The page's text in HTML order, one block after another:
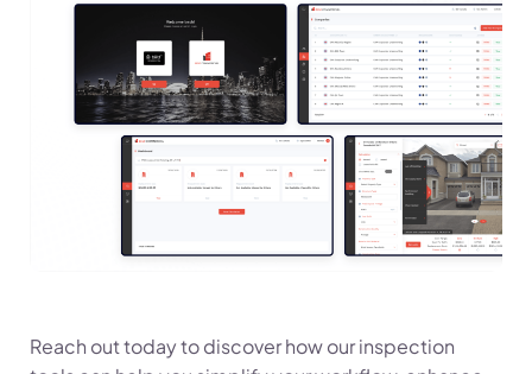
Reach out today to discover how our inspection